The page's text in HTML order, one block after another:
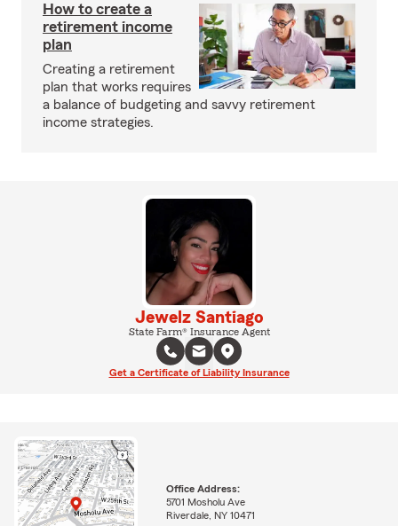
How to create a
retirement income
plan
Creating a retirement
plan that works requires
a balance of budgeting and savvy retirement
income strategies.
Jewelz Santiago
State Farm® Insurance Agent
Get a Certificate of Liability Insurance
Office Address:
5701 Mosholu Ave
Riverdale, NY 10471